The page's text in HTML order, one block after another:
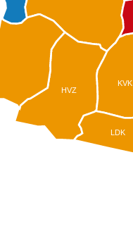
HVZ
KVK
LDK